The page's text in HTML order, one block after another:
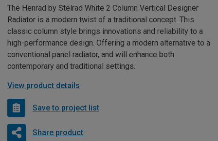
The Henrad by Stelrad White 2 Column Vertical Designer
Radiator is a modern twist of a traditional concept. This
classic column style brings innovations and reliability to a
high-performance design. Offering a modern alternative to a
conventional panel radiator, and will enhance both
contemporary and traditional settings.
View product details
Save to project list
Share product